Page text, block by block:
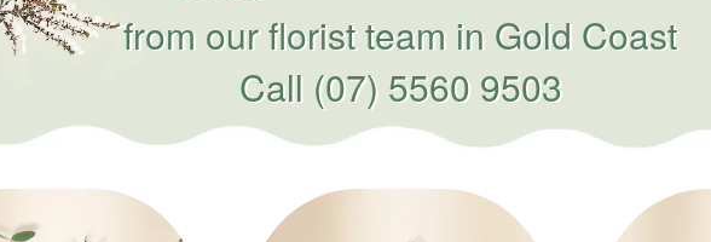
from our florist team in Gold Coast
Call (07) 5560 9503